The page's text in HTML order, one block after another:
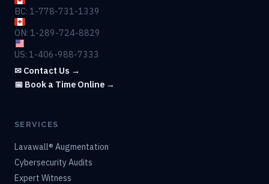
BC: 1-778-731-1339
ON: 1-289-724-8829
US: 1-406-988-7333
✉ Contact Us →
📅 Book a Time Online →
SERVICES
Lavawall® Augmentation
Cybersecurity Audits
Expert Witness